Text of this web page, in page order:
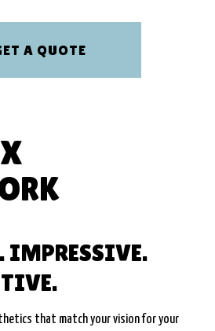
A QUOTE
IMPRESSIVE.
that match your vision for your